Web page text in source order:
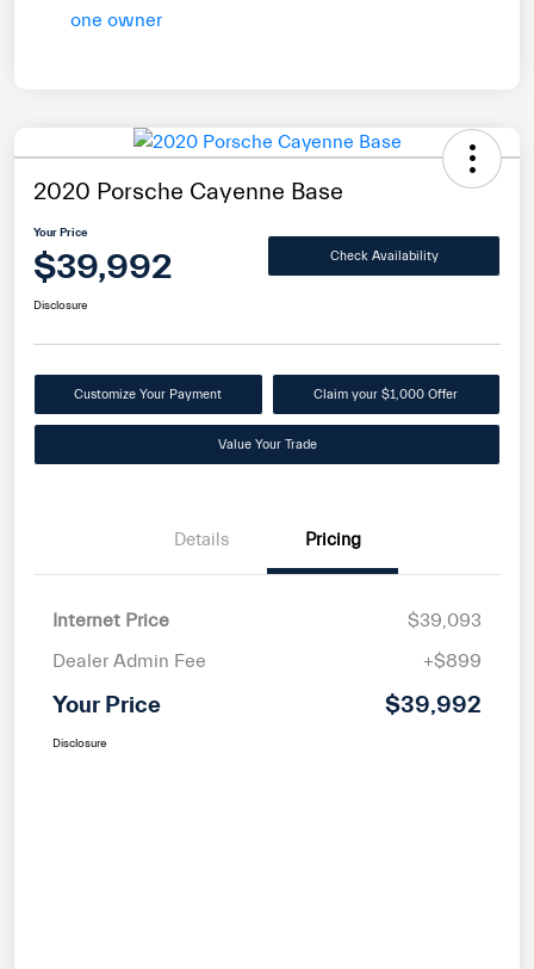
2020 Porsche Cayenne Base
Your Price
$39,992 Check Availability
Disclosure
Customize Your Payment Claim your $1,000 Offer
Value Your Trade
Details Pricing
Internet Price
$39,093
Dealer Admin Fee
+$899
Your Price $39,992
Disclosure